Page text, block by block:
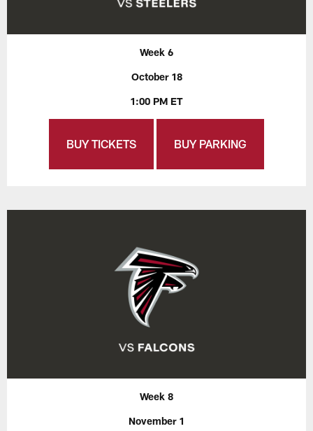
Week 6
October 18
1:00 PM ET
BUY TICKETS BUY PARKING
Week 8
November 1